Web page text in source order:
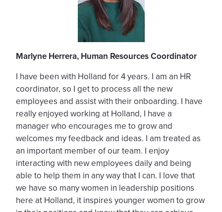
Marlyne Herrera, Human Resources Coordinator
I have been with Holland for 4 years. I am an HR
coordinator, so I get to process all the new
employees and assist with their onboarding. I have
really enjoyed working at Holland, I have a
manager who encourages me to grow and
welcomes my feedback and ideas. I am treated as
an important member of our team. I enjoy
interacting with new employees daily and being
able to help them in any way that I can. I love that
we have so many women in leadership positions
here at Holland, it inspires younger women to grow